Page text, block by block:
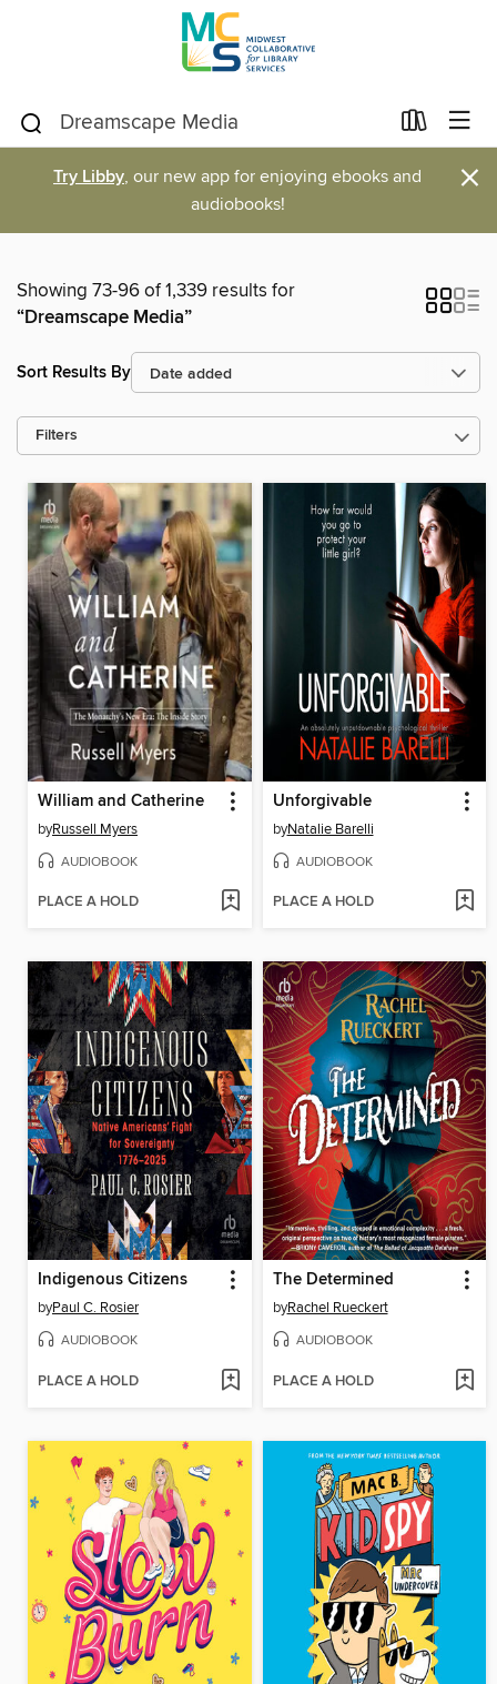
Try Libby, our new app for enjoying ebooks and
audiobooks!
×
Showing 73-96 of 1,339 results for
“Dreamscape Media”
Sort Results By
Filters
William and Catherine
byRussell Myers
AUDIOBOOK
PLACE A HOLD
Unforgivable
byNatalie Barelli
AUDIOBOOK
PLACE A HOLD
Indigenous Citizens
byPaul C. Rosier
AUDIOBOOK
PLACE A HOLD
The Determined
byRachel Rueckert
AUDIOBOOK
PLACE A HOLD